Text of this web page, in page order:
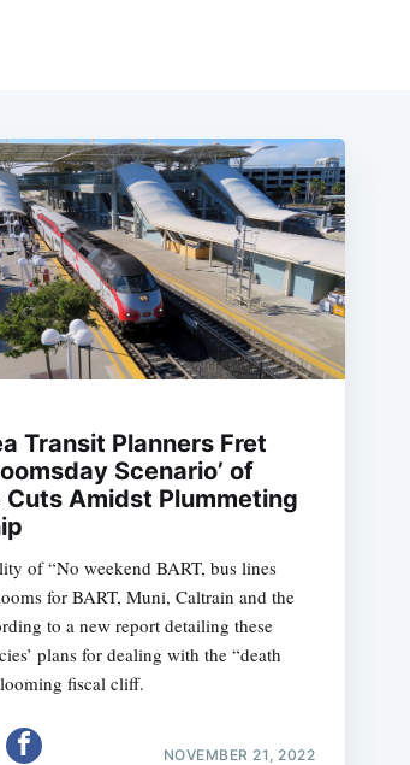
Transit Planners Fret
Scenario’ of
Cuts Amidst Plummeting
of “No weekend BART, bus lines
for BART, Muni, Caltrain and the
to a new report detailing these
plans for dealing with the “death
fiscal cliff.
NOVEMBER 21, 2022